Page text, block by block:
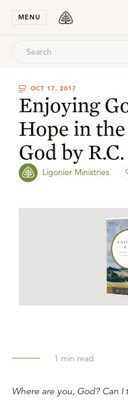
MENU
OCT 17, 2017
Enjoying
Hope in
God by
Ligonier Ministries
1 min read
Where are you, God? Can I